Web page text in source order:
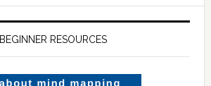
BEGINNER RESOURCES